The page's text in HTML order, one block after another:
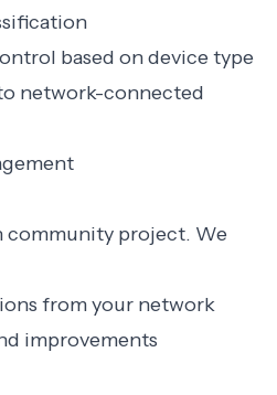
based on device type
network-connected
community project. We
from your network
improvements